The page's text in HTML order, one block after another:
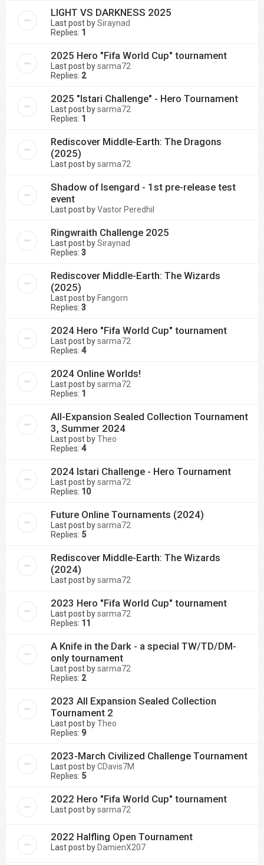
LIGHT VS DARKNESS 2025
Last post bySiraynad
Replies: 1
2025 Hero "Fifa World Cup" tournament
Last post bysarma72
Replies: 2
2025 "Istari Challenge" - Hero Tournament
Last post bysarma72
Replies: 1
Rediscover Middle-Earth: The Dragons
(2025)
Last post bysarma72
Shadow of Isengard - 1st pre-release test
event
Last post byVastor Peredhil
Ringwraith Challenge 2025
Last post bySiraynad
Replies: 3
Rediscover Middle-Earth: The Wizards
(2025)
Last post by Fangorn
Replies: 3
2024 Hero "Fifa World Cup" tournament
Last post bysarma72
Replies: 4
2024 Online Worlds!
Last post bysarma72
Replies: 1
All-Expansion Sealed Collection Tournament
3, Summer 2024
Last post byTheo
Replies: 4
2024 Istari Challenge - Hero Tournament
Last post bysarma72
Replies: 10
Future Online Tournaments (2024)
Last post bysarma72
Replies: 5
Rediscover Middle-Earth: The Wizards
(2024)
Last post bysarma72
2023 Hero "Fifa World Cup" tournament
Last post bysarma72
Replies: 11
A Knife in the Dark - a special TW/TD/DM-
only tournament
Last post bysarma72
Replies: 2
2023 All Expansion Sealed Collection
Tournament 2
Last post byTheo
Replies: 9
2023-March Civilized Challenge Tournament
Last post byCDavis7M
Replies: 5
2022 Hero "Fifa World Cup" tournament
Last post bysarma72
2022 Halfling Open Tournament
Last post by DamienX207